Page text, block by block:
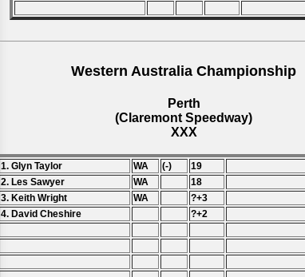
Western Australia Championship
Perth
(Claremont Speedway)
XXX
1. Glyn Taylor WA (-) 19
2. Les Sawyer
WA
18
3. Keith Wright
WA
?+3
4. David Cheshire
?+2